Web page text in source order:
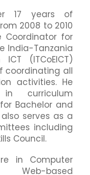
17 years of
2008 to 2010
Coordinator for
India-Tanzania
(ITCoEICT)
coordinating all
activities. He
curriculum
Bachelor and
serves as a
including
Council.
in Computer
Web-based